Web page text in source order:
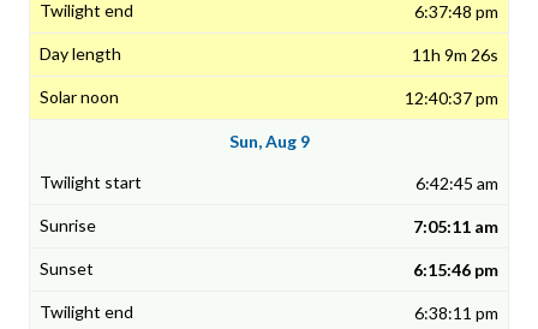
6:37:48 pm
11h 9m 26s
12:40:37 pm
Sun, Aug 9
6:42:45 am
7:05:11 am
6:15:46 pm
6:38:11 pm